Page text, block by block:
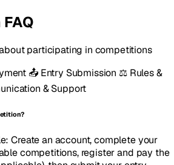
participating in competitions
📤Entry Submission ⚖️Rules &
& Support
Create an account, complete your
competitions, register and pay the